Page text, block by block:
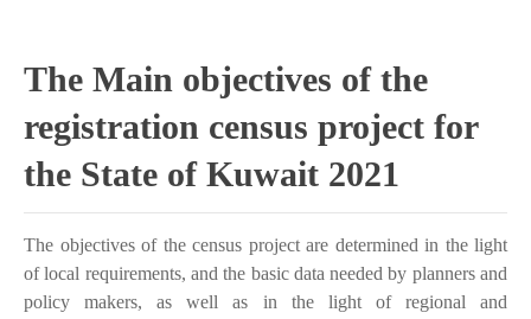
The Main objectives of the
registration census project for
the State of Kuwait 2021
The objectives of the census project are determined in the light
of local requirements, and the basic data needed by planners and
policy makers, as well as in the light of regional and